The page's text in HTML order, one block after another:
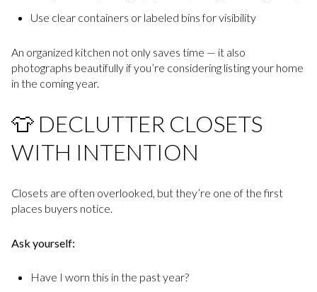
Use clear containers or labeled bins for visibility
An organized kitchen not only saves time — it also
photographs beautifully if you’re considering listing your home
in the coming year.
👕 DECLUTTER CLOSETS
WITH INTENTION
Closets are often overlooked, but they’re one of the first
places buyers notice.
Ask yourself:
Have I worn this in the past year?